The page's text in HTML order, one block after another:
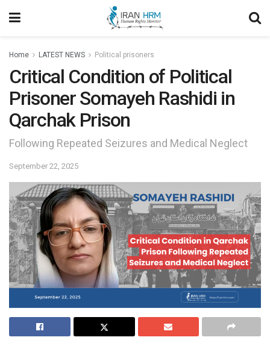
Home LATEST NEWS Political prisoners
Critical Condition of Political
Prisoner Somayeh Rashidi in
Qarchak Prison
Following Repeated Seizures and Medical Neglect
September 22, 2025